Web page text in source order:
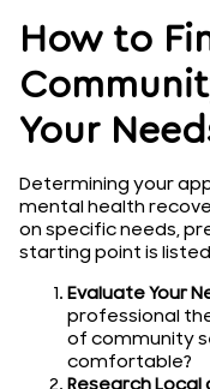
How to
Your
Determining your
mental health
on specific needs,
starting point is
Evaluate Your
professional
of community
comfortable?
Research Local